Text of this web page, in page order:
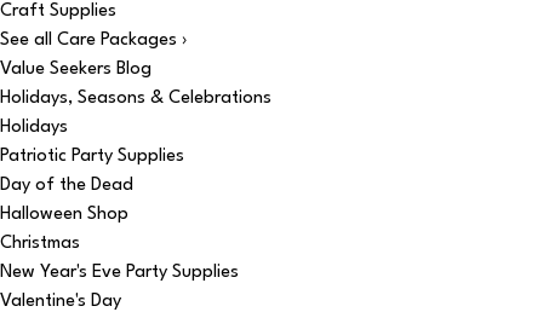
Craft Supplies
See all Care Packages ›
Value Seekers Blog
Holidays, Seasons & Celebrations
Holidays
Patriotic Party Supplies
Day of the Dead
Halloween Shop
Christmas
New Year's Eve Party Supplies
Valentine's Day